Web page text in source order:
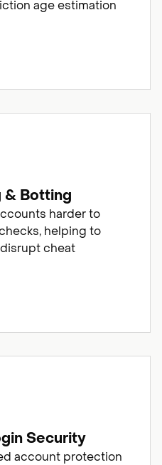
age estimation
& Botting
harder to
helping to
cheat
Security
account protection